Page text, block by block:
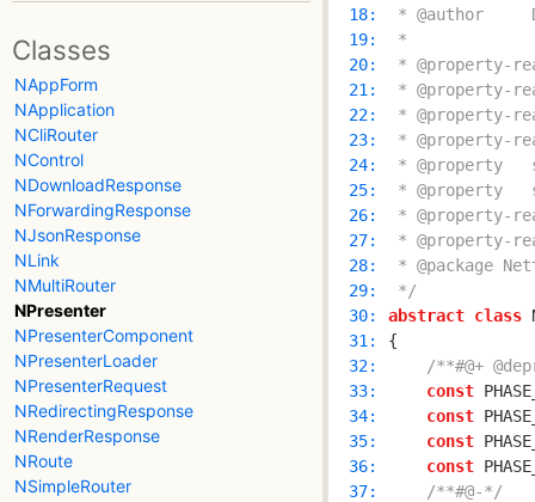
Classes
NAppForm
NApplication
NCliRouter
NControl
NDownloadResponse
NForwardingResponse
NJsonResponse
NLink
NMultiRouter
NPresenter
NPresenterComponent
NPresenterLoader
NPresenterRequest
NRedirectingResponse
NRenderResponse
NRoute
NSimpleRouter
  18:
  19:
  20:
  21:
  22:
  23:
  24:
  25:
  26:
  27:
  28:
  29:
*/
  30:
abstract class
  31:
  32:
/**#@+
  33:
const
  34:
const
  35:
const
  36:
const
  37:
/**#@-*/